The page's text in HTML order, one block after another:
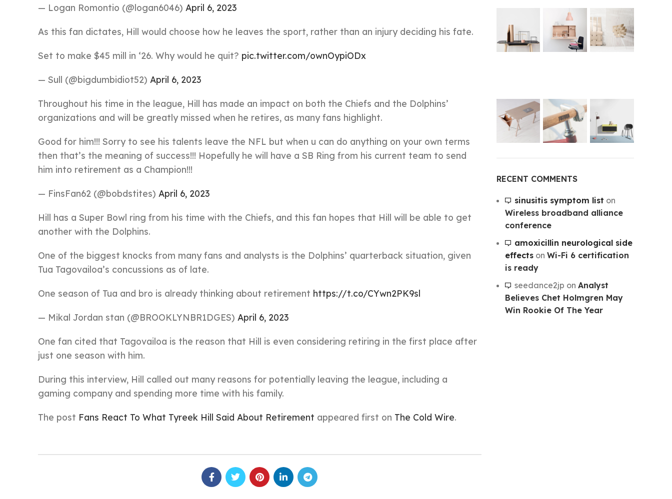
— Logan Romontio (@logan6046) April 6, 2023
As this fan dictates, Hill would choose how he leaves the sport, rather than an injury deciding his fate.
Set to make $45 mill in ‘26. Why would he quit? pic.twitter.com/ownOypiODx
— Sull (@bigdumbidiot52) April 6, 2023
Throughout his time in the league, Hill has made an impact on both the Chiefs and the Dolphins’
organizations and will be greatly missed when he retires, as many fans highlight.
Good for him!!! Sorry to see his talents leave the NFL but when u can do anything on your own terms
then that’s the meaning of success!!! Hopefully he will have a SB Ring from his current team to send
him into retirement as a Champion!!!
— FinsFan62 (@bobdstites) April 6, 2023
Hill has a Super Bowl ring from his time with the Chiefs, and this fan hopes that Hill will be able to get
another with the Dolphins.
One of the biggest knocks from many fans and analysts is the Dolphins’ quarterback situation, given
Tua Tagovailoa’s concussions as of late.
One season of Tua and bro is already thinking about retirement https://t.co/CYwn2PK9sl
— Mikal Jordan stan (@BROOKLYNBR1DGES) April 6, 2023
One fan cited that Tagovailoa is the reason that Hill is even considering retiring in the first place after
just one season with him.
During this interview, Hill called out many reasons for potentially leaving the league, including a
gaming company and spending more time with his family.
The post Fans React To What Tyreek Hill Said About Retirement appeared first on The Cold Wire.
RECENT COMMENTS
sinusitis symptom list on
Wireless broadband alliance
conference
amoxicillin neurological side
effectson Wi-Fi 6 certification
is ready
seedance2jp on Analyst
Believes Chet Holmgren May
Win Rookie Of The Year